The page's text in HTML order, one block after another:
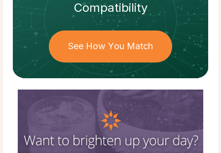
Compatibility
See How You Match